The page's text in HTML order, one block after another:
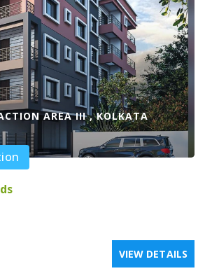
AREA III , KOLKATA
VIEW DETAILS